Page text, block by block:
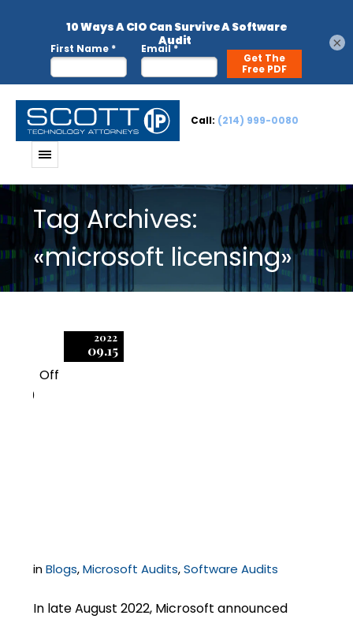
Call: (214) 999-0080
Tag Archives:
«microsoft licensing»
2022
09.15
Off
0
inBlogs,Microsoft Audits,Software Audits
In late August 2022, Microsoft announced
×